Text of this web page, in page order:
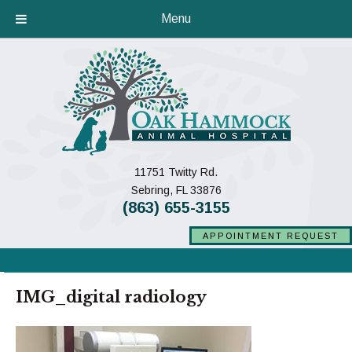
Menu
11751 Twitty Rd.
Sebring, FL 33876(opens in a new window)
(863) 655-3155
APPOINTMENT REQUEST
IMG_digital radiology